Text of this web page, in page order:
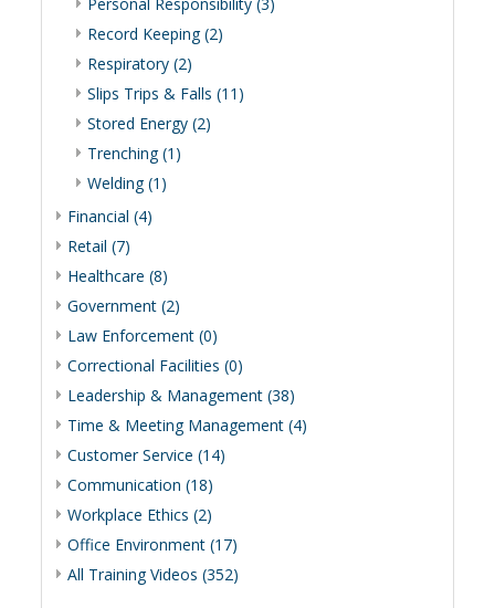
Record Keeping (2)
Respiratory (2)
Slips Trips & Falls (11)
Stored Energy (2)
Trenching (1)
Welding (1)
Financial (4)
Retail (7)
Healthcare (8)
Government (2)
Law Enforcement (0)
Correctional Facilities (0)
Leadership & Management (38)
Time & Meeting Management (4)
Customer Service (14)
Communication (18)
Workplace Ethics (2)
Office Environment (17)
All Training Videos (352)